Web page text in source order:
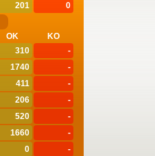
201 0
OK
KO
310
-
1740
-
411
-
206
-
520
-
1660
-
0 -